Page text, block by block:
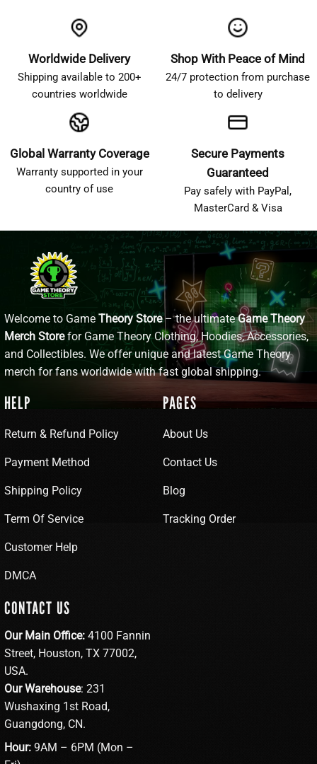
Worldwide Delivery
Shipping available to 200+
countries worldwide
Shop With Peace of Mind
24/7 protection from purchase
to delivery
Global Warranty Coverage
Warranty supported in your
country of use
Secure Payments
Guaranteed
Pay safely with PayPal,
MasterCard & Visa
Welcome to Game Theory Store– the ultimateGame Theory
Merch Storefor Game Theory Clothing, Hoodies, Accessories,
and Collectibles. We offer unique and latest Game Theory
merch for fans worldwide with fast global shipping.
HELP
Return & Refund Policy
Payment Method
Shipping Policy
Term Of Service
Customer Help
DMCA
PAGES
About Us
Contact Us
Blog
Tracking Order
CONTACT US
Our Main Office: 4100 Fannin
Street, Houston, TX 77002,
USA.
Our Warehouse: 231
Wushaxing 1st Road,
Guangdong, CN.
Hour: 9AM – 6PM (Mon –